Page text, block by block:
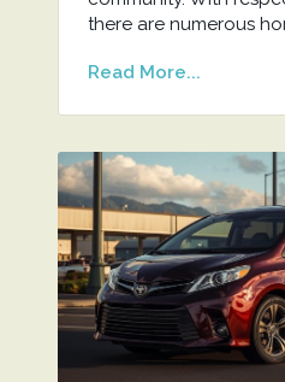
there are numerous
Read More...